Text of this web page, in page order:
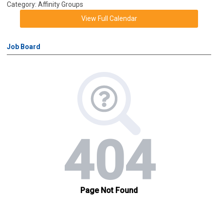
Category: Affinity Groups
View Full Calendar
Job Board